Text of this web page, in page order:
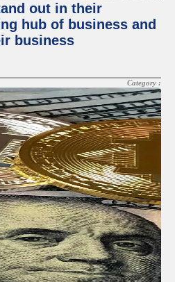
out in their
hub of business and
business
Category :